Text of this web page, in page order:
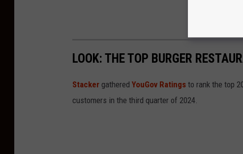
LOOK: THE TOP BURGER
Stacker gathered YouGov Ratings to rank the top
customers in the third quarter of 2024.